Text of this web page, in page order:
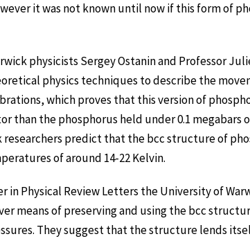
it was not known until now if this form of
physicists Sergey Ostanin and Professor
physics techniques to describe the
which proves that this version of
than the phosphorus held under 0.1 megabars
researchers predict that the bcc structure of
of around 14-22 Kelvin.
in Physical Review Letters the University of
means of preserving and using the bcc
They suggest that the structure lends